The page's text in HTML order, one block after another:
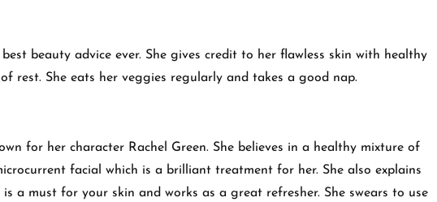
beauty advice ever. She gives credit to her flawless skin with healthy
rest. She eats her veggies regularly and takes a good nap.
for her character Rachel Green. She believes in a healthy mixture of
facial which is a brilliant treatment for her. She also explains
a must for your skin and works as a great refresher. She swears to use